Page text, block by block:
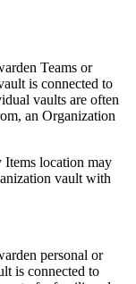
Teams or
is connected to
vaults are often
an Organization
location may
vault with
personal or
is connected to